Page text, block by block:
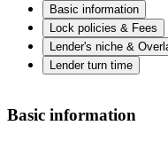
Basic information
Lock policies & Fees
Lender's niche &
Lender turn time
Basic information